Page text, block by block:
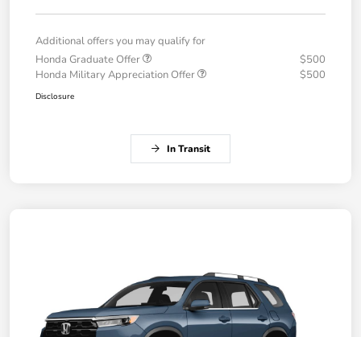
Additional offers you may qualify for
Honda Graduate Offer
$500
Honda Military Appreciation Offer
$500
Disclosure
In Transit